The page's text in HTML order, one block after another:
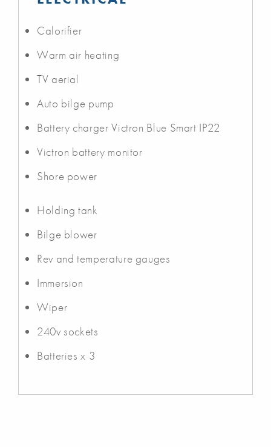
Calorifier
Warm air heating
TV aerial
Auto bilge pump
Battery charger Victron Blue Smart IP22
Victron battery monitor
Shore power
Holding tank
Bilge blower
Rev and temperature gauges
Immersion
Wiper
240v sockets
Batteries x 3